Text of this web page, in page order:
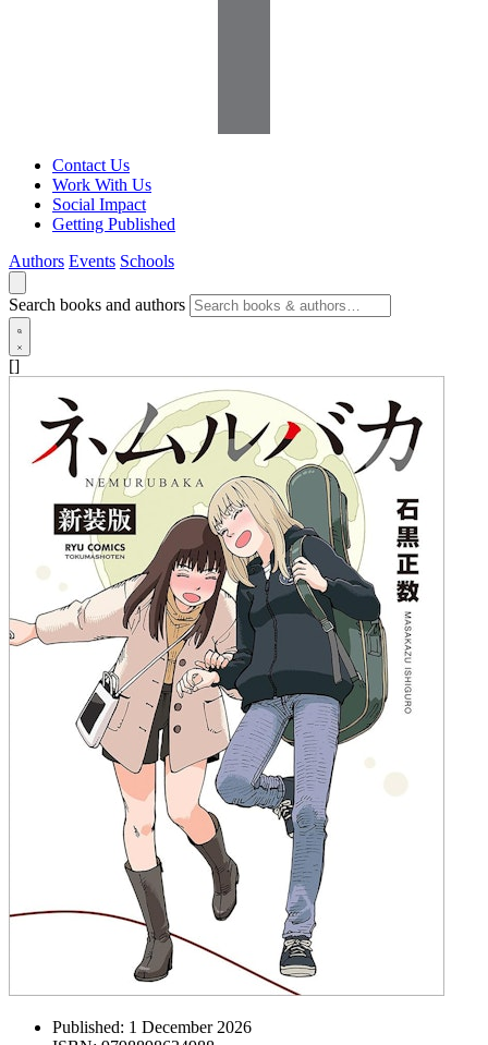
Contact Us
Work With Us
Social Impact
Getting Published
Authors Events Schools
Search books and authors
[]
Published: 1 December 2026